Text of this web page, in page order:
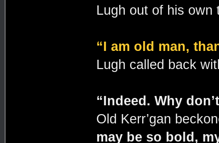
Lugh out of his own
“I am old man,
Lugh called back
“Indeed. Why
Old Kerr’gan
may be so bold,